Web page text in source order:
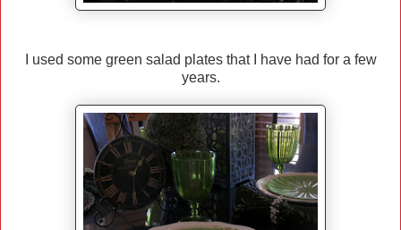
I used some green salad plates that I have had for a few
years.